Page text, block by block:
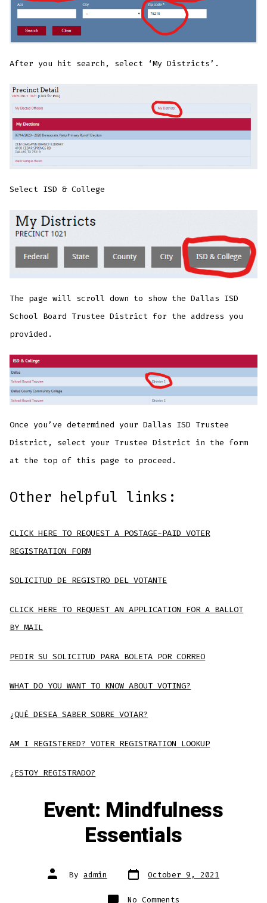
After you hit search, select ‘My Districts’.
Select ISD & College
The page will scroll down to show the Dallas ISD
School Board Trustee District for the address you
provided.
Once you’ve determined your Dallas ISD Trustee
District, select your Trustee District in the form
at the top of this page to proceed.
Other helpful links:
CLICK HERE TO REQUEST A POSTAGE-PAID VOTER
REGISTRATION FORM
SOLICITUD DE REGISTRO DEL VOTANTE
CLICK HERE TO REQUEST AN APPLICATION FOR A BALLOT
BY MAIL
PEDIR SU SOLICITUD PARA BOLETA POR CORREO
WHAT DO YOU WANT TO KNOW ABOUT VOTING?
¿QUÉ DESEA SABER SOBRE VOTAR?
AM I REGISTERED? VOTER REGISTRATION LOOKUP
¿ESTOY REGISTRADO?
Event: Mindfulness
Essentials
Post
author
By admin Post
date October 9, 2021
No Comments